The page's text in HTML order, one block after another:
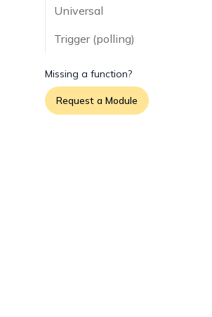
Universal
Trigger (polling)
Missing a function?
Request a Module